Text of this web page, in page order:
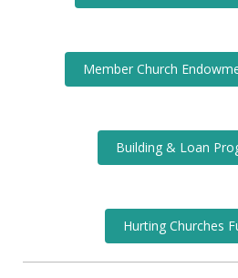
Member Church
Building & Loan
Hurting Churches